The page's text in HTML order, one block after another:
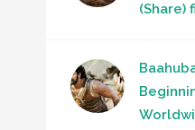
(Share)